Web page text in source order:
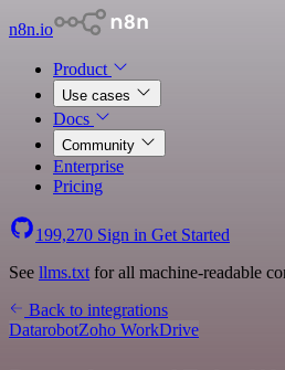
n8n.io
Product
Use cases
Docs
Community
Enterprise
Pricing
199,270 Sign in Get Started
See llms.txt for all machine-readable
Back to integrations
DatarobotZoho WorkDrive